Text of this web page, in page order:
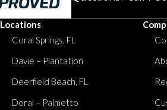
Locations
Coral Springs, FL
Davie – Plantation
Deerfield Beach, FL
Doral – Palmetto